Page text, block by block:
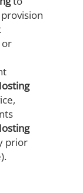
or
prior